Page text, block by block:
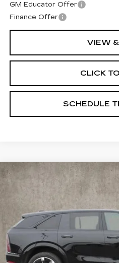
GM Educator Offer
Finance Offer
VIEW
CLICK
SCHEDULE
NEW 2025 CADILLAC
Special Offer
Coughlin Cadillac Marysville
VIN: 1GYTEEKL6SU106459 Stock:
23 mi
Compare Vehicle